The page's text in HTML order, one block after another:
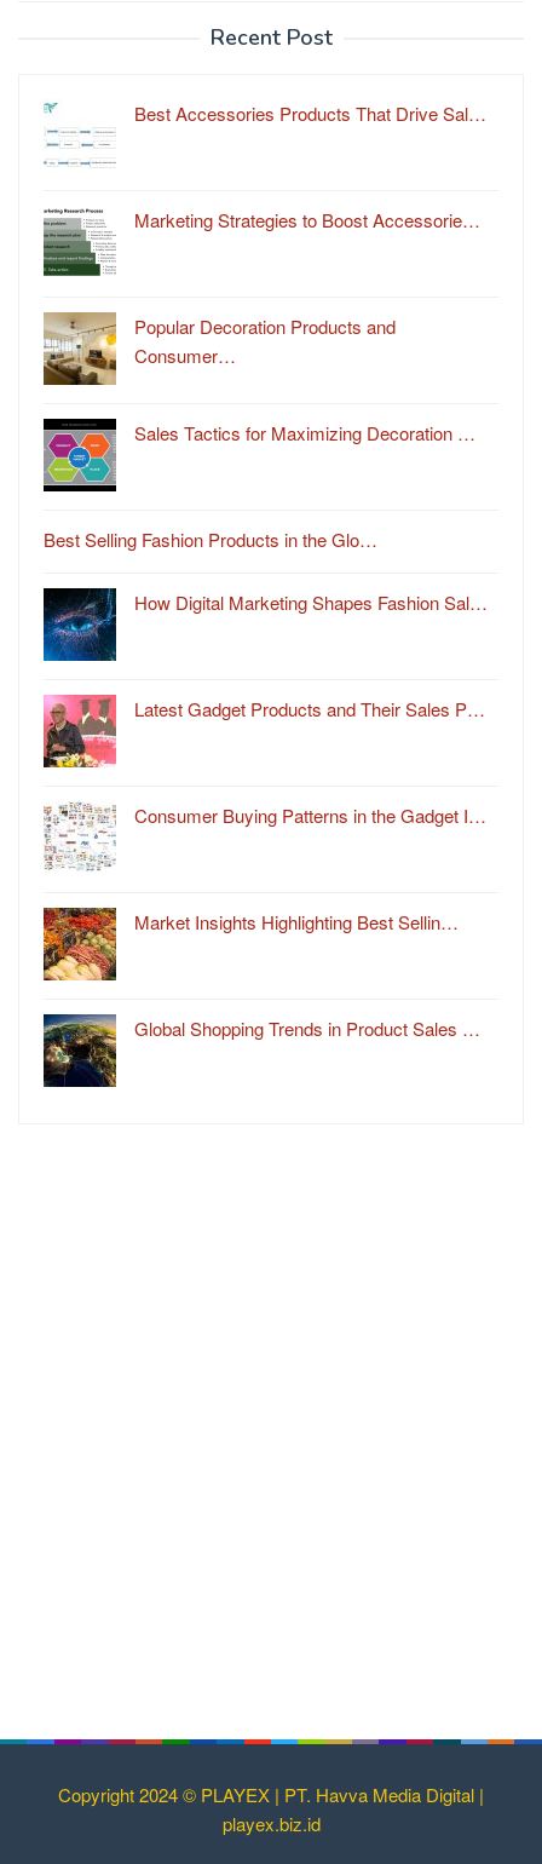
Recent Post
Best Accessories Products That Drive Sal…
Marketing Strategies to Boost Accessorie…
Popular Decoration Products and
Consumer…
Sales Tactics for Maximizing Decoration …
Best Selling Fashion Products in the Glo…
How Digital Marketing Shapes Fashion Sal…
Latest Gadget Products and Their Sales P…
Consumer Buying Patterns in the Gadget I…
Market Insights Highlighting Best Sellin…
Global Shopping Trends in Product Sales …
Copyright 2024 © PLAYEX | PT. Havva Media Digital |
playex.biz.id